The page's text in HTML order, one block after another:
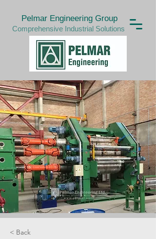
Pelmar Engineering Group
Comprehensive Industrial Solutions
< Back